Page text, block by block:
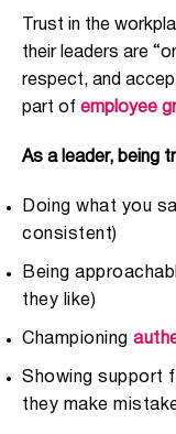
Trust in the
their leaders are
respect, and
part of employee
As a leader, being
Doing what you
consistent)
Being
they like)
Championing
Showing support
they make